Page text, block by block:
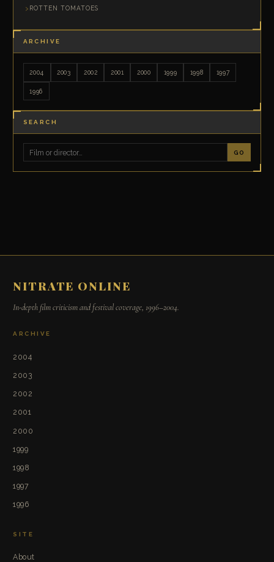
ROTTEN TOMATOES
ARCHIVE
2004 2003 2002 2001 2000 1999 1998 1997
1996
SEARCH
GO
NITRATE ONLINE
In-depth film criticism and festival coverage, 1996–2004.
ARCHIVE
2004
2003
2002
2001
2000
1999
1998
1997
1996
SITE
About